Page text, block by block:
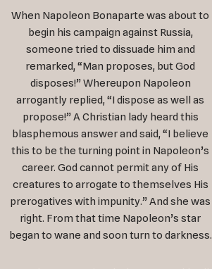
When Napoleon Bonaparte was about to
begin his campaign against Russia,
someone tried to dissuade him and
remarked, “Man proposes, but God
disposes!” Whereupon Napoleon
arrogantly replied, “I dispose as well as
propose!” A Christian lady heard this
blasphemous answer and said, “I believe
this to be the turning point in Napoleon’s
career. God cannot permit any of His
creatures to arrogate to themselves His
prerogatives with impunity.” And she was
right. From that time Napoleon’s star
began to wane and soon turn to darkness.